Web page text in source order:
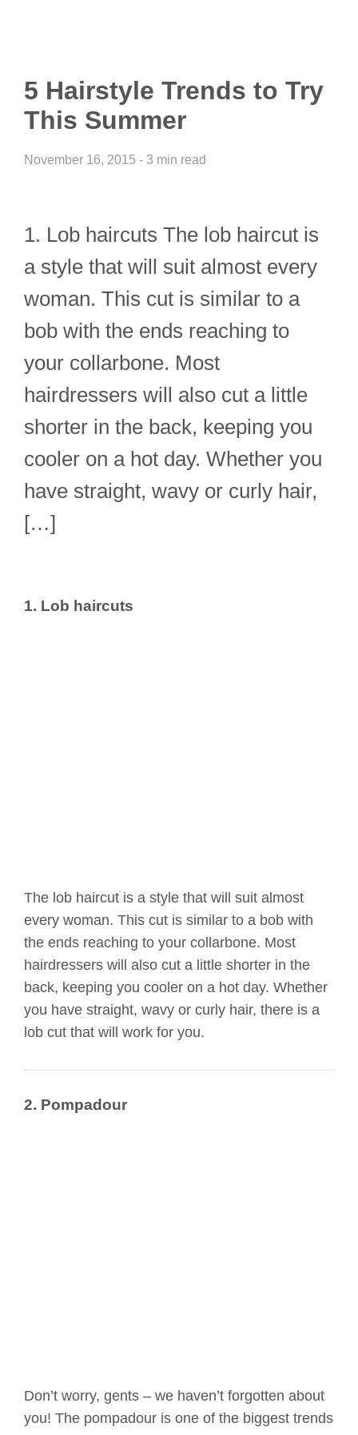
5 Hairstyle Trends to Try
This Summer
November 16, 2015 - 3 min read
1. Lob haircuts The lob haircut is
a style that will suit almost every
woman. This cut is similar to a
bob with the ends reaching to
your collarbone. Most
hairdressers will also cut a little
shorter in the back, keeping you
cooler on a hot day. Whether you
have straight, wavy or curly hair,
[…]
1. Lob haircuts
The lob haircut is a style that will suit almost
every woman. This cut is similar to a bob with
the ends reaching to your collarbone. Most
hairdressers will also cut a little shorter in the
back, keeping you cooler on a hot day. Whether
you have straight, wavy or curly hair, there is a
lob cut that will work for you.
2. Pompadour
Don’t worry, gents – we haven’t forgotten about
you! The pompadour is one of the biggest trends